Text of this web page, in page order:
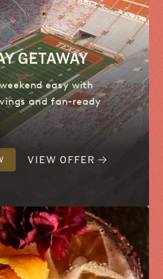
GETAWAY
easy with
and fan-ready
VIEW OFFER